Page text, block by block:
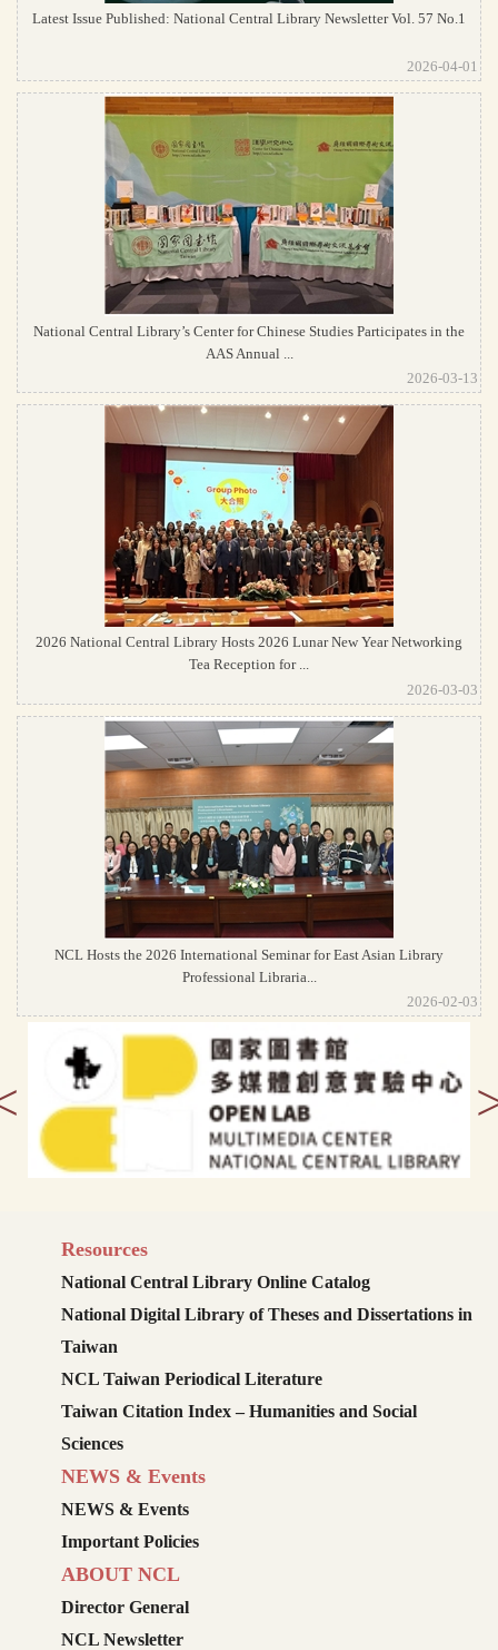
Latest Issue Published: National Central Library Newsletter Vol. 57 No.1
2026-04-01
National Central Library’s Center for Chinese Studies Participates in the
AAS Annual ...
2026-03-13
2026 National Central Library Hosts 2026 Lunar New Year Networking
Tea Reception for ...
2026-03-03
NCL Hosts the 2026 International Seminar for East Asian Library
Professional Libraria...
2026-02-03
Resources
National Central Library Online Catalog
National Digital Library of Theses and Dissertations in
Taiwan
NCL Taiwan Periodical Literature
Taiwan Citation Index – Humanities and Social
Sciences
NEWS & Events
NEWS & Events
Important Policies
ABOUT NCL
Director General
NCL Newsletter